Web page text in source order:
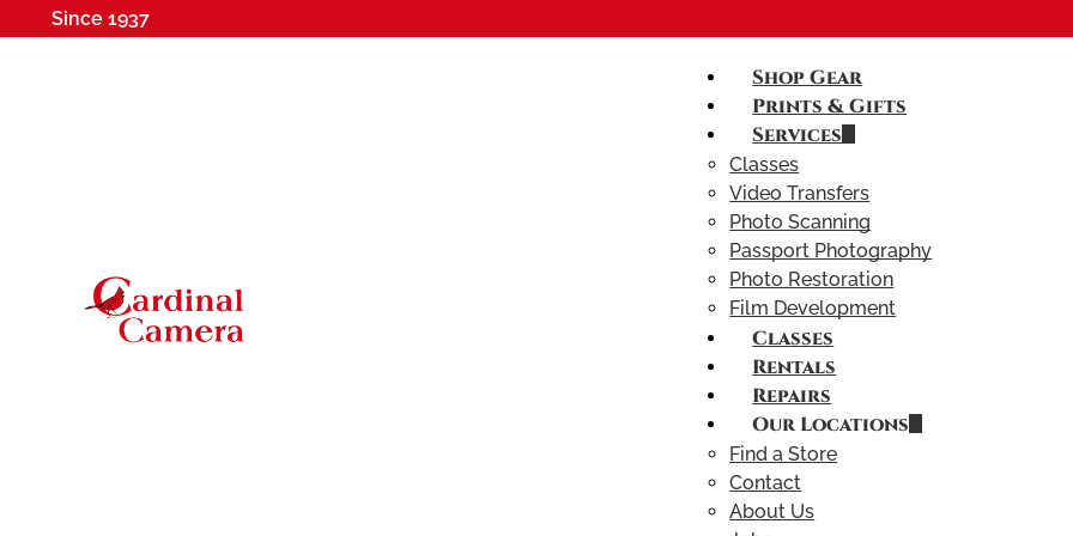
Since 1937
Shop Gear
Prints & Gifts
Services
Classes
Video Transfers
Photo Scanning
Passport Photography
Photo Restoration
Film Development
Classes
Rentals
Repairs
Our Locations
Find a Store
Contact
About Us